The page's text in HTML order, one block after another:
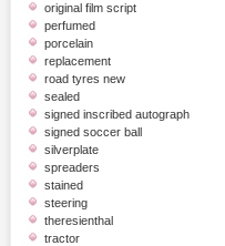
original film script
perfumed
porcelain
replacement
road tyres new
sealed
signed inscribed autograph
signed soccer ball
silverplate
spreaders
stained
steering
theresienthal
tractor